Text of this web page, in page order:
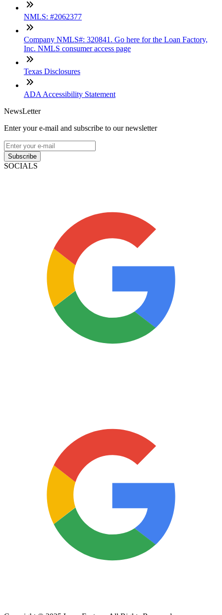
NMLS: #2062377
Company NMLS#: 320841. Go here for the Loan Factory,
Inc. NMLS consumer access page
Texas Disclosures
ADA Accessibility Statement
NewsLetter
Enter your e-mail and subscribe to our newsletter
Subscribe
SOCIALS